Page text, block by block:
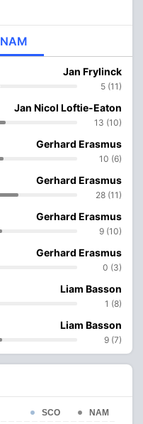
NAM
Jan Frylinck
5 (11)
Jan Nicol Loftie-Eaton
13 (10)
Gerhard Erasmus
10 (6)
Gerhard Erasmus
28 (11)
Gerhard Erasmus
9 (10)
Gerhard Erasmus
0 (3)
Liam Basson
1 (8)
Liam Basson
9 (7)
SCO NAM